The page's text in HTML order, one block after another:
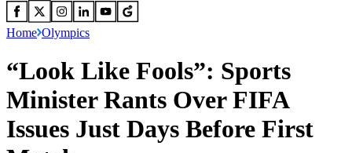
Home Olympics
“Look Like Fools”: Sports
Minister Rants Over FIFA
Issues Just Days Before First